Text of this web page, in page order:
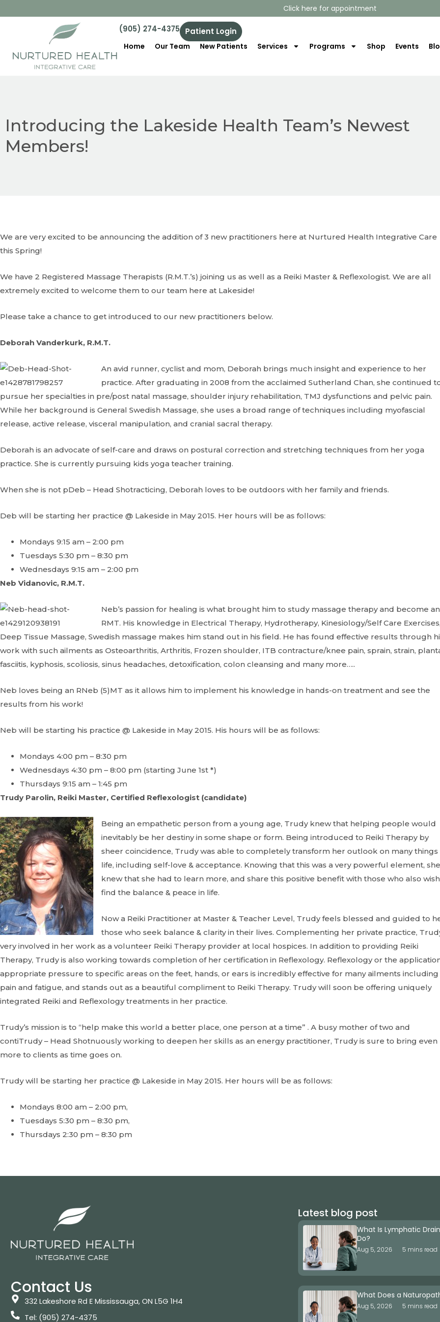
Click here for appointment
(905) 274-4375 Patient Login
Home Our Team New Patients Services Programs Shop Events
Introducing the Lakeside Health Team’s Newest
Members!
We are very excited to be announcing the addition of 3 new practitioners here at Nurtured Health Integrative Care
this Spring!
We have 2 Registered Massage Therapists (R.M.T.’s) joining us as well as a Reiki Master & Reflexologist. We are all
extremely excited to welcome them to our team here at Lakeside!
Please take a chance to get introduced to our new practitioners below.
Deborah Vanderkurk, R.M.T.
An avid runner, cyclist and mom, Deborah brings much insight and experience to her
practice. After graduating in 2008 from the acclaimed Sutherland Chan, she continued
pursue her specialties in pre/post natal massage, shoulder injury rehabilitation, TMJ dysfunctions and pelvic pain.
While her background is General Swedish Massage, she uses a broad range of techniques including myofascial
release, active release, visceral manipulation, and cranial sacral therapy.
Deborah is an advocate of self-care and draws on postural correction and stretching techniques from her yoga
practice. She is currently pursuing kids yoga teacher training.
When she is not pDeb – Head Shotracticing, Deborah loves to be outdoors with her family and friends.
Deb will be starting her practice @ Lakeside in May 2015. Her hours will be as follows:
Mondays 9:15 am – 2:00 pm
Tuesdays 5:30 pm – 8:30 pm
Wednesdays 9:15 am – 2:00 pm
Neb Vidanovic, R.M.T.
Neb’s passion for healing is what brought him to study massage therapy and become an
RMT. His knowledge in Electrical Therapy, Hydrotherapy, Kinesiology/Self Care Exercises,
Deep Tissue Massage, Swedish massage makes him stand out in his field. He has found effective results through
work with such ailments as Osteoarthritis, Arthritis, Frozen shoulder, ITB contracture/knee pain, sprain, strain,
fasciitis, kyphosis, scoliosis, sinus headaches, detoxification, colon cleansing and many more…..
Neb loves being an RNeb (5)MT as it allows him to implement his knowledge in hands-on treatment and see the
results from his work!
Neb will be starting his practice @ Lakeside in May 2015. His hours will be as follows:
Mondays 4:00 pm – 8:30 pm
Wednesdays 4:30 pm – 8:00 pm (starting June 1st *)
Thursdays 9:15 am – 1:45 pm
Trudy Parolin, Reiki Master, Certified Reflexologist (candidate)
Being an empathetic person from a young age, Trudy knew that helping people would
inevitably be her destiny in some shape or form. Being introduced to Reiki Therapy by
sheer coincidence, Trudy was able to completely transform her outlook on many things
life, including self-love & acceptance. Knowing that this was a very powerful element, she
knew that she had to learn more, and share this positive benefit with those who also
find the balance & peace in life.
Now a Reiki Practitioner at Master & Teacher Level, Trudy feels blessed and guided to
those who seek balance & clarity in their lives. Complementing her private practice,
very involved in her work as a volunteer Reiki Therapy provider at local hospices. In addition to providing Reiki
Therapy, Trudy is also working towards completion of her certification in Reflexology. Reflexology or the
appropriate pressure to specific areas on the feet, hands, or ears is incredibly effective for many ailments including
pain and fatigue, and stands out as a beautiful compliment to Reiki Therapy. Trudy will soon be offering uniquely
integrated Reiki and Reflexology treatments in her practice.
Trudy’s mission is to “help make this world a better place, one person at a time” . A busy mother of two and
contiTrudy – Head Shotnuously working to deepen her skills as an energy practitioner, Trudy is sure to bring even
more to clients as time goes on.
Trudy will be starting her practice @ Lakeside in May 2015. Her hours will be as follows:
Mondays 8:00 am – 2:00 pm,
Tuesdays 5:30 pm – 8:30 pm,
Thursdays 2:30 pm – 8:30 pm
Contact Us
332 Lakeshore Rd E Mississauga, ON L5G 1H4
Tel: (905) 274-4375
Latest blog post
What Is Lymphatic
Do?
Aug 5, 2026 5 mins read
What Does a
Aug 5, 2026 5 mins read